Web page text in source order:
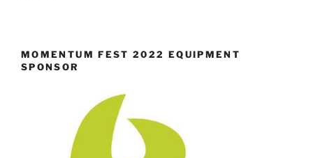
MOMENTUM FEST 2022 EQUIPMENT
SPONSOR